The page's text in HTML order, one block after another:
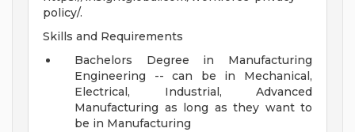
policy/.
Skills and Requirements
Bachelors Degree in Manufacturing
Engineering -- can be in Mechanical,
Electrical, Industrial, Advanced
Manufacturing as long as they want to
be in Manufacturing